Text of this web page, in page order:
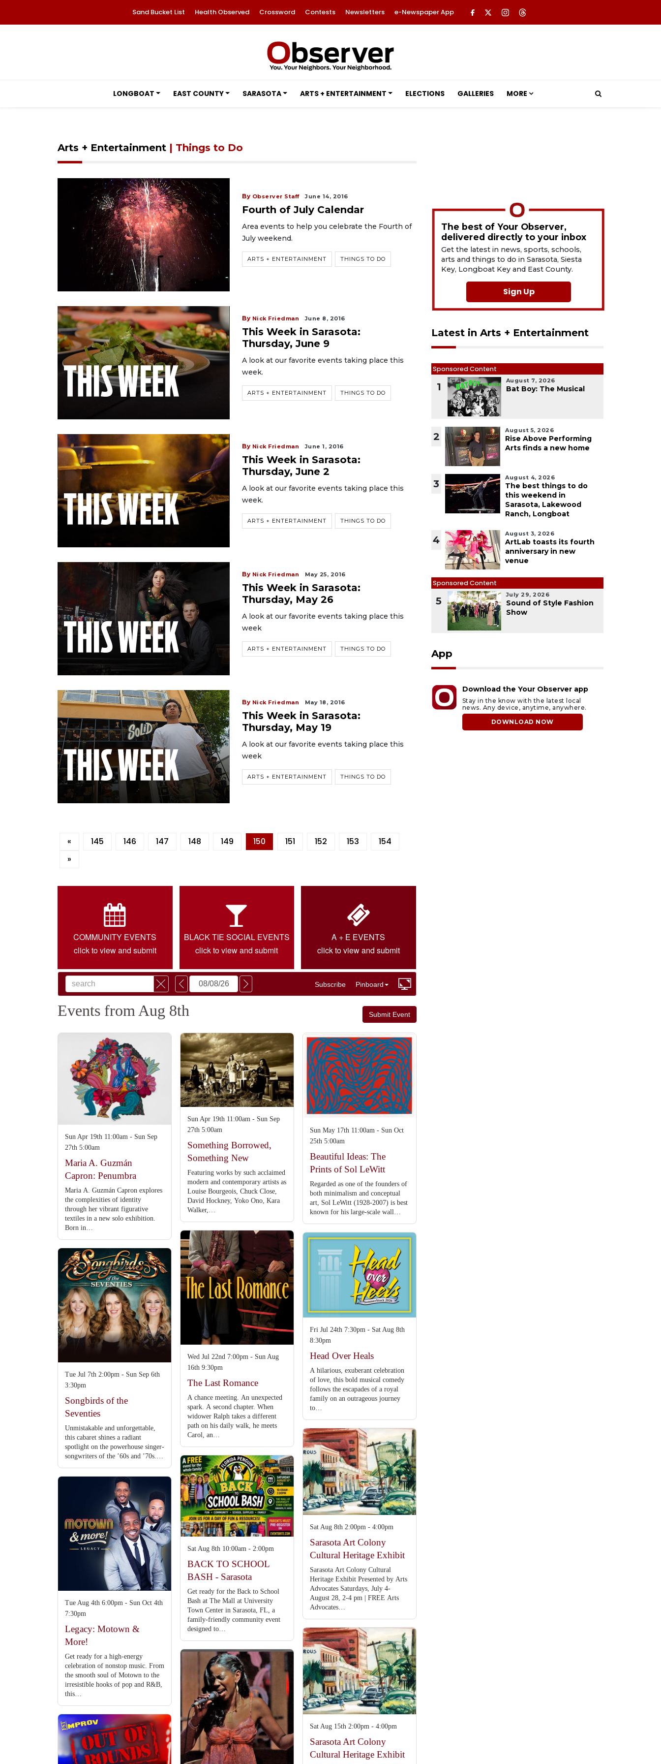
Sand Bucket List Health Observed Crossword Contests Newsletters e-Newspaper App
LONGBOAT EAST COUNTY SARASOTA ARTS + ENTERTAINMENT ELECTIONS GALLERIES MORE
Arts + Entertainment | Things to Do
By Observer Staff June 14, 2016
Fourth of July Calendar
Area events to help you celebrate the Fourth of
July weekend.
ARTS + ENTERTAINMENT THINGS TO DO
By Nick Friedman June 8, 2016
This Week in Sarasota:
Thursday, June 9
A look at our favorite events taking place this
week.
ARTS + ENTERTAINMENT THINGS TO DO
By Nick Friedman June 1, 2016
This Week in Sarasota:
Thursday, June 2
A look at our favorite events taking place this
week.
ARTS + ENTERTAINMENT THINGS TO DO
By Nick Friedman May 25, 2016
This Week in Sarasota:
Thursday, May 26
A look at our favorite events taking place this
week
ARTS + ENTERTAINMENT THINGS TO DO
By Nick Friedman May 18, 2016
This Week in Sarasota:
Thursday, May 19
A look at our favorite events taking place this
week
ARTS + ENTERTAINMENT THINGS TO DO
« 145 146 147 148 149 150 151 152 153
154
»
COMMUNITY EVENTS
click to view and submit
BLACK TIE SOCIAL EVENTS
click to view and submit
A + E EVENTS
click to view and submit
The best of Your Observer,
delivered directly to your inbox
Get the latest in news, sports, schools,
arts and things to do in Sarasota, Siesta
Key, Longboat Key and East County.
Sign Up
Latest in Arts + Entertainment
Sponsored Content
1
August 7, 2026
Bat Boy: The Musical
2
August 5, 2026
Rise Above Performing
Arts finds a new home
3
August 4, 2026
The best things to do
this weekend in
Sarasota, Lakewood
Ranch, Longboat
4
August 3, 2026
ArtLab toasts its fourth
anniversary in new
venue
Sponsored Content
5
July 29, 2026
Sound of Style Fashion
Show
App
Download the Your Observer app
Stay in the know with the latest local
news. Any device, anytime, anywhere.
DOWNLOAD NOW